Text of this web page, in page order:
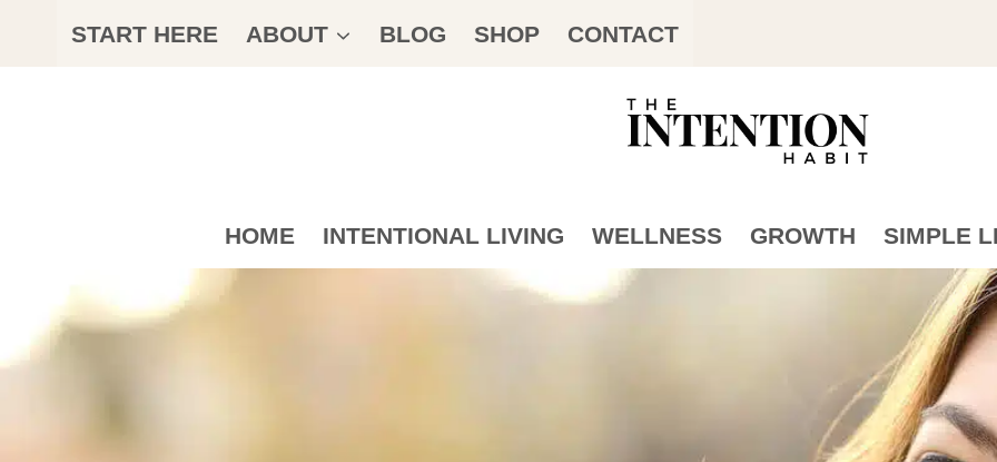
START HERE ABOUT BLOG SHOP CONTACT
HOME INTENTIONAL LIVING WELLNESS GROWTH SIMPLE